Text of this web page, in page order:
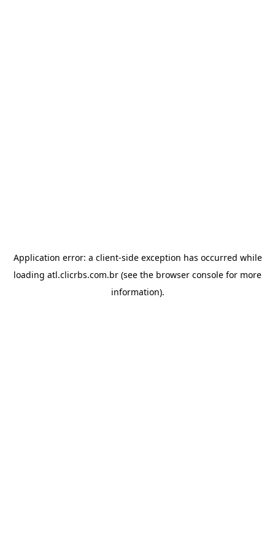
Application error: a client-side exception has occurred while
loading atl.clicrbs.com.br (see the browser console for more
information).